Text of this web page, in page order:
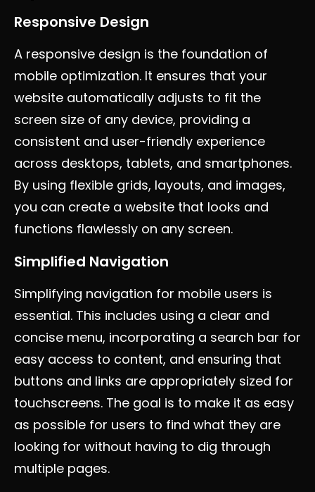
Responsive Design
A responsive design is the foundation of
mobile optimization. It ensures that your
website automatically adjusts to fit the
screen size of any device, providing a
consistent and user-friendly experience
across desktops, tablets, and smartphones.
By using flexible grids, layouts, and images,
you can create a website that looks and
functions flawlessly on any screen.
Simplified Navigation
Simplifying navigation for mobile users is
essential. This includes using a clear and
concise menu, incorporating a search bar for
easy access to content, and ensuring that
buttons and links are appropriately sized for
touchscreens. The goal is to make it as easy
as possible for users to find what they are
looking for without having to dig through
multiple pages.